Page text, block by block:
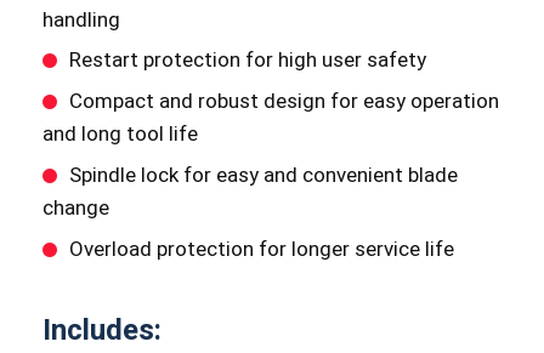
handling
Restart protection for high user safety
Compact and robust design for easy operation
and long tool life
Spindle lock for easy and convenient blade
change
Overload protection for longer service life
Includes: